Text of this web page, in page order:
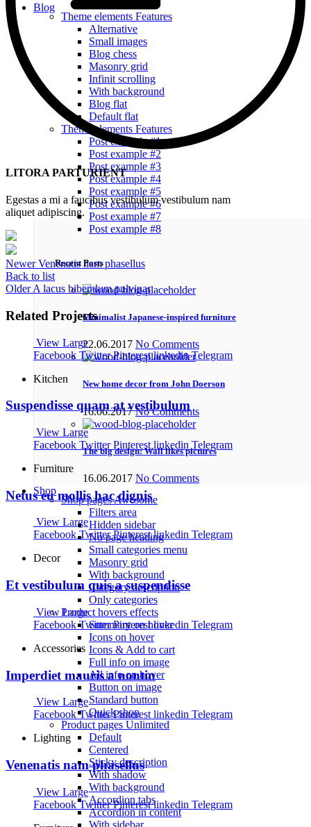
Blog
Theme elements Features
Alternative
Small images
Blog chess
Masonry grid
Infinit scrolling
With background
Blog flat
Default flat
Theme elements Features
Post example #1
Post example #2
Post example #3
Post example #4
Post example #5
Post example #6
Post example #7
Post example #8
Recent Posts
Minimalist Japanese-inspired furniture
22.06.2017 No Comments
New home decor from John Doerson
16.06.2017 No Comments
The big design: Wall likes pictures
16.06.2017 No Comments
Shop
Shop pagesAwesome
Filters area
Hidden sidebar
No page heading
Small categories menu
Masonry grid
With background
Category description
Only categories
Product hovers effects
Summary on hover
Icons on hover
Icons & Add to cart
Full info on image
All info on hover
Button on image
Standard button
Quick shop
Product pages Unlimited
Default
Centered
Sticky description
With shadow
With background
Accordion tabs
Accordion in content
With sidebar
LITORA PARTURIENT
Egestas a mi a faucibus vestibulum vestibulum nam
aliquet adipiscing.
Newer Venenatis nam phasellus
Back to list
Older A lacus bibendum pulvinar
Related Projects
View Large
Facebook Twitter Pinterest linkedin Telegram
Kitchen
Suspendisse quam at vestibulum
View Large
Facebook Twitter Pinterest linkedin Telegram
Furniture
Netus eu mollis hac dignis
View Large
Facebook Twitter Pinterest linkedin Telegram
Decor
Et vestibulum quis a suspendisse
View Large
Facebook Twitter Pinterest linkedin Telegram
Accessories
Imperdiet mauris a nontin
View Large
Facebook Twitter Pinterest linkedin Telegram
Lighting
Venenatis nam phasellus
View Large
Facebook Twitter Pinterest linkedin Telegram